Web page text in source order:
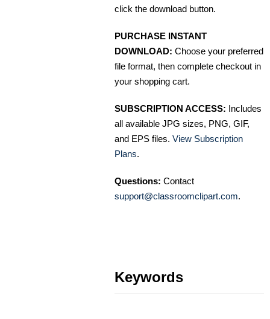
click the download button.
PURCHASE INSTANT
DOWNLOAD: Choose your preferred
file format, then complete checkout in
your shopping cart.
SUBSCRIPTION ACCESS: Includes
all available JPG sizes, PNG, GIF,
and EPS files. View Subscription
Plans.
Questions: Contact
support@classroomclipart.com.
Keywords